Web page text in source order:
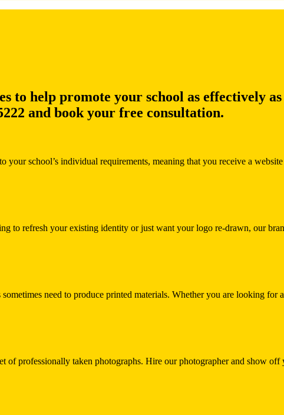
to help promote your school as effectively
and book your free consultation.
your school’s individual requirements, meaning that you receive a
to refresh your existing identity or just want your logo re-drawn, our
sometimes need to produce printed materials. Whether you are looking for
of professionally taken photographs. Hire our photographer and show off